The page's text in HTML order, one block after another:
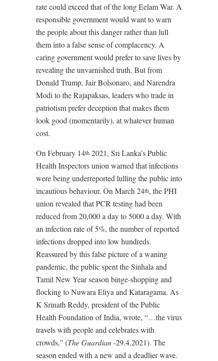
rate could exceed that of the long Eelam War. A
responsible government would want to warn
the people about this danger rather than lull
them into a false sense of complacency. A
caring government would prefer to save lives by
revealing the unvarnished truth. But from
Donald Trump, Jair Bolsonaro, and Narendra
Modi to the Rajapaksas, leaders who trade in
patriotism prefer deception that makes them
look good (momentarily), at whatever human
cost.
On February 14th 2021, Sri Lanka’s Public
Health Inspectors union warned that infections
were being underreported lulling the public into
incautious behaviour. On March 24th, the PHI
union revealed that PCR testing had been
reduced from 20,000 a day to 5000 a day. With
an infection rate of 5%, the number of reported
infections dropped into low hundreds.
Reassured by this false picture of a waning
pandemic, the public spent the Sinhala and
Tamil New Year season binge-shopping and
flocking to Nuwara Eliya and Kataragama. As
K Srinath Reddy, president of the Public
Health Foundation of India, wrote, “…the virus
travels with people and celebrates with
crowds,” (The Guardian-29.4.2021). The
season ended with a new and a deadlier wave.